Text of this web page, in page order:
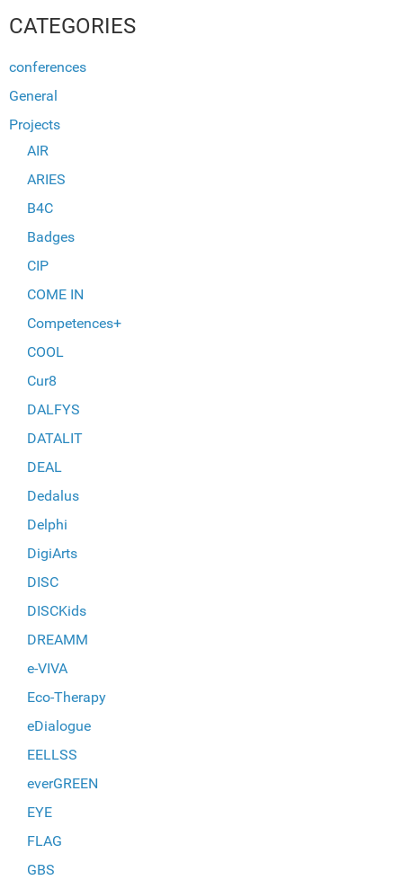
CATEGORIES
conferences
General
Projects
AIR
ARIES
B4C
Badges
CIP
COME IN
Competences+
COOL
Cur8
DALFYS
DATALIT
DEAL
Dedalus
Delphi
DigiArts
DISC
DISCKids
DREAMM
e-VIVA
Eco-Therapy
eDialogue
EELLSS
everGREEN
EYE
FLAG
GBS